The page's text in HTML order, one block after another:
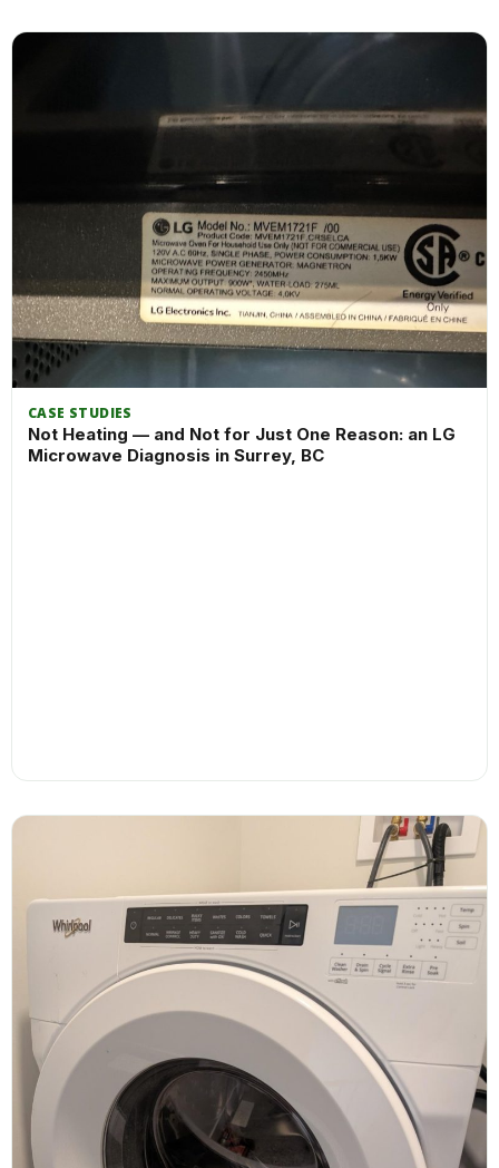
CASE STUDIES
Not Heating — and Not for Just One Reason: an LG
Microwave Diagnosis in Surrey, BC